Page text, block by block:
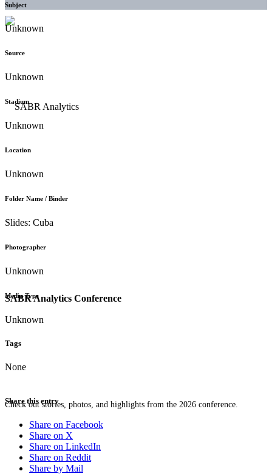
SABR Analytics Conference
Check out stories, photos, and highlights from the 2026 conference.
Subject
Unknown
Source
Unknown
Stadium
Unknown
Location
Unknown
Folder Name / Binder
Slides: Cuba
Photographer
Unknown
Media Type
Unknown
Tags
None
Share this entry
Share on Facebook
Share on X
Share on LinkedIn
Share on Reddit
Share by Mail